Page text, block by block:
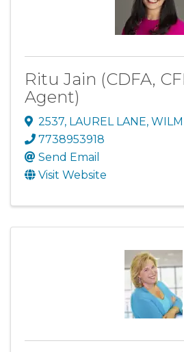
Ritu Jain (CDFA,
Agent)
2537, LAUREL LANE,
7738953918
Send Email
Visit Website